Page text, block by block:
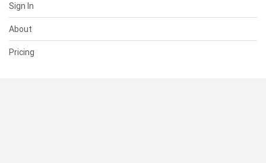
Sign In
About
Pricing